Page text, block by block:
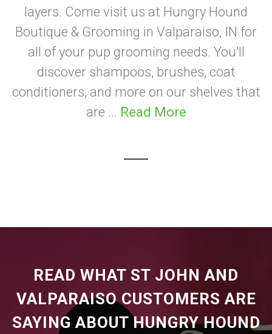
layers. Come visit us at Hungry Hound
Boutique & Grooming in Valparaiso, IN for
all of your pup grooming needs. You'll
discover shampoos, brushes, coat
conditioners, and more on our shelves that
are ... Read More
READ WHAT ST JOHN AND
VALPARAISO CUSTOMERS ARE
SAYING ABOUT HUNGRY HOUND